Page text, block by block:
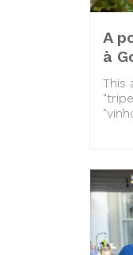
A
à
This